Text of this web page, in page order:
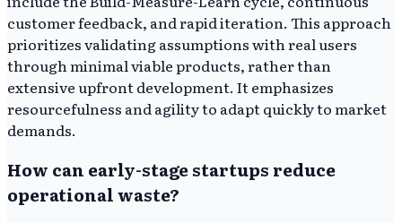
customer feedback, and rapid iteration. This approach
prioritizes validating assumptions with real users
through minimal viable products, rather than
extensive upfront development. It emphasizes
resourcefulness and agility to adapt quickly to market
demands.
How can early-stage startups reduce
operational waste?